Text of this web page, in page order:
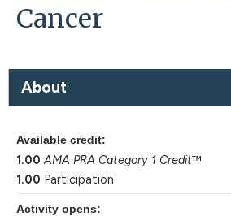
Cancer
About
Available credit:
1.00 AMA PRA Category 1 Credit™
1.00 Participation
Activity opens: